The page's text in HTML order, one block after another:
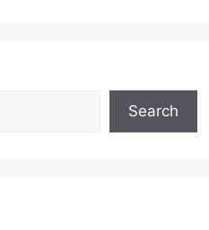
Search